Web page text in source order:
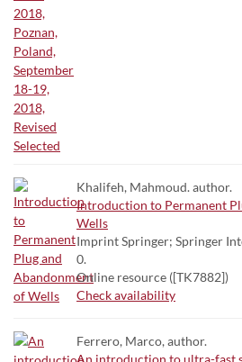
Khalifeh, Mahmoud. author.
Introduction to Permanent
Wells
Imprint Springer; Springer
0.
Online resource ([TK7882])
Check availability
Ferrero, Marco, author.
An introduction to ultra-fast